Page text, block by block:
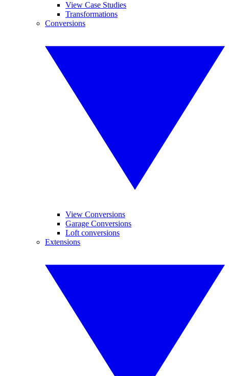
View Case Studies
Transformations
Conversions
View Conversions
Garage Conversions
Loft conversions
Extensions